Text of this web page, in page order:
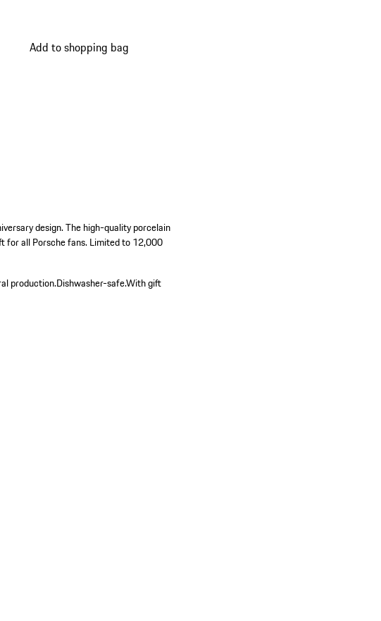
Add to shopping bag
design. The high-quality porcelain
for all Porsche fans. Limited to 12,000
production.Dishwasher-safe.With gift